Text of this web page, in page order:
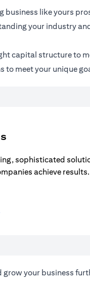
like yours
your industry
capital structure to
meet your unique
sophisticated
achieve results.
your business